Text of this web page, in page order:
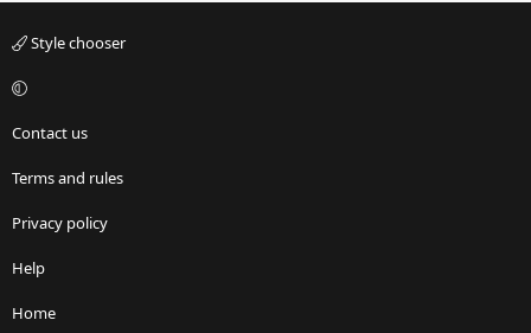
Style chooser
Contact us
Terms and rules
Privacy policy
Help
Home